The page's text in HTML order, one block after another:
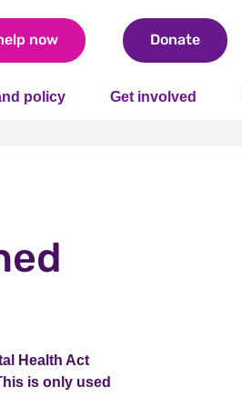
now Donate
policy Get involved
Health Act
is only used